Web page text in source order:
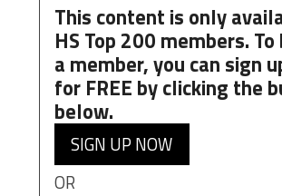
This content is only
HS Top 200 members.
a member, you can sign
for FREE by clicking the
below.
SIGN UP NOW
OR